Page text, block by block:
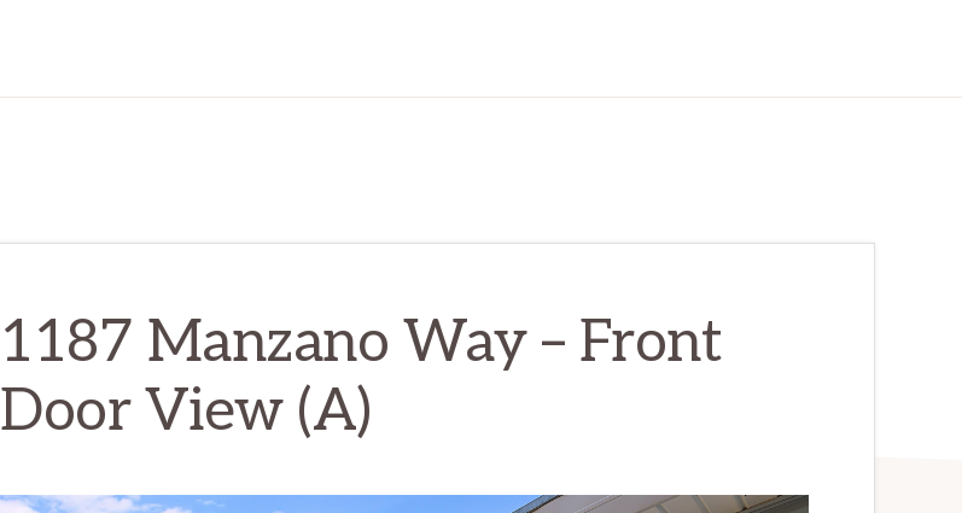
1187 Manzano Way – Front
Door View (A)